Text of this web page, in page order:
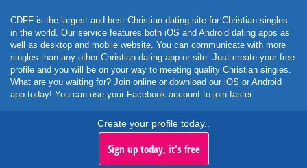
CDFF is the largest and best Christian dating site for Christian singles
in the world. Our service features both iOS and Android dating apps as
well as desktop and mobile website. You can communicate with more
singles than any other Christian dating app or site. Just create your free
profile and you will be on your way to meeting quality Christian singles.
What are you waiting for? Join online or download our iOS or Android
app today! You can use your Facebook account to join faster.
Create your profile today..
Sign up today, it's free